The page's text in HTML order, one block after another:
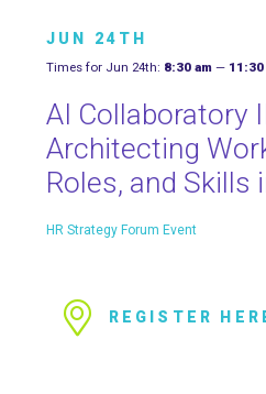
JUN 24TH
Times for Jun 24th: 8:30 am — 11:30
AI Collaboratory
Architecting
Roles, and Skills
HR Strategy Forum Event
REGISTER